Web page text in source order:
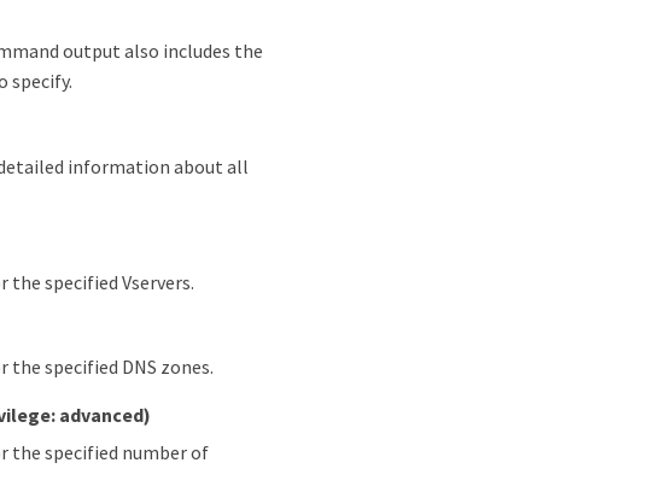
output also includes the
specify.
information about all
specified Vservers.
specified DNS zones.
advanced)
the specified number of